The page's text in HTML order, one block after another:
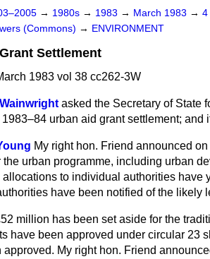
→ 1980s → 1983 → March 1983 → 4
(Commons) → ENVIRONMENT
Settlement
1983 vol 38 cc262-3W
asked the Secretary of State
urban aid grant settlement; and
My right hon. Friend announced
the urban programme, including urban
to individual authorities have
have been notified of the likely
million has been set aside for the
have been approved under circular 23
approved. My right hon. Friend